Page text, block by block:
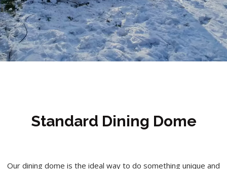
Standard Dining Dome
Our dining dome is the ideal way to do something unique and